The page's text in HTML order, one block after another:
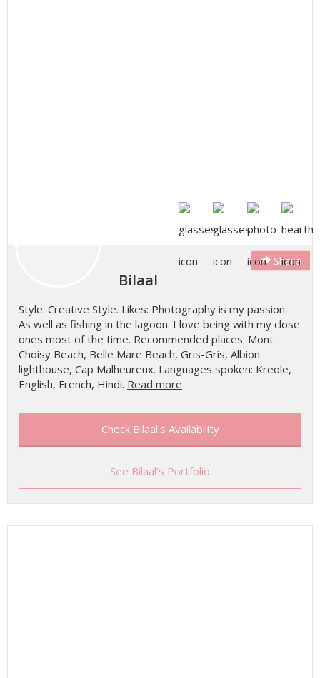
Share
Bilaal
Style: Creative Style. Likes: Photography is my passion.
As well as fishing in the lagoon. I love being with my close
ones most of the time. Recommended places: Mont
Choisy Beach, Belle Mare Beach, Gris-Gris, Albion
lighthouse, Cap Malheureux. Languages spoken: Kreole,
English, French, Hindi. Read more
Check Bilaal's Availability
See Bilaal's Portfolio